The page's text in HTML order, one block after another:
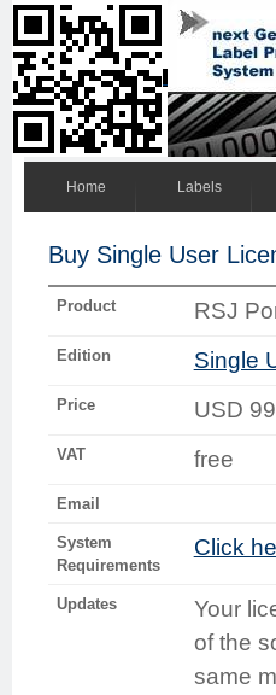
Home Labels
Buy Single User
Product RSJ
Edition Single
Price USD
VAT free
Email
System
Requirements
Click
Updates
Your
of the
same